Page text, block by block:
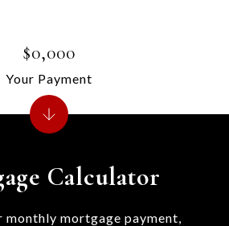
Calculator
monthly mortgage payment,
$0,000
Your Payment